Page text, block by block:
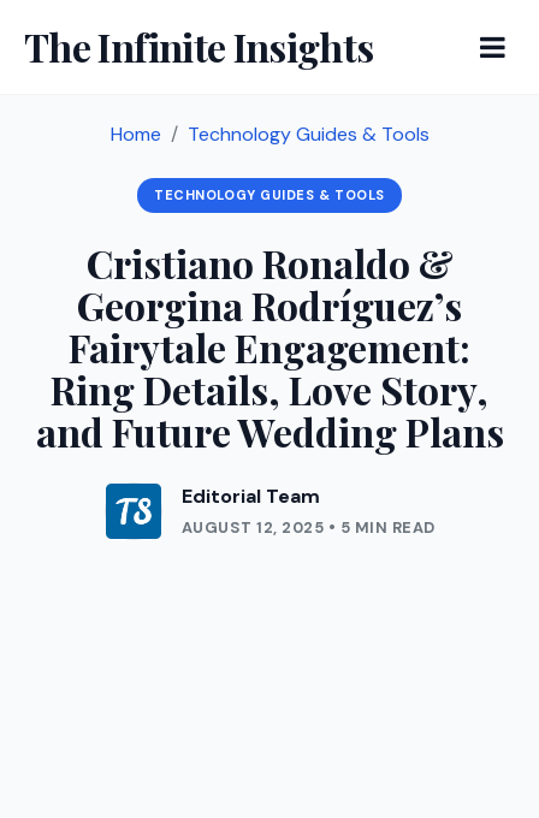
The Infinite Insights
Home Technology Guides & Tools
TECHNOLOGY GUIDES & TOOLS
Cristiano Ronaldo &
Georgina Rodríguez’s
Fairytale Engagement:
Ring Details, Love Story,
and Future Wedding Plans
Editorial Team
AUGUST 12, 2025 • 5 MIN READ